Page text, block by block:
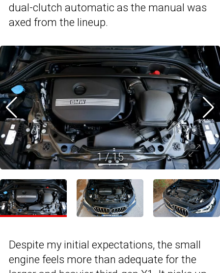
dual-clutch automatic as the manual was
axed from the lineup.
1/15
Despite my initial expectations, the small
engine feels more than adequate for the